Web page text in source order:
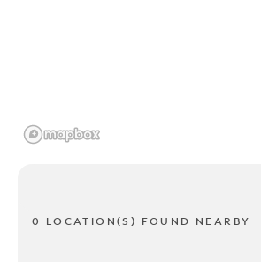
0 LOCATION(S) FOUND NEARBY